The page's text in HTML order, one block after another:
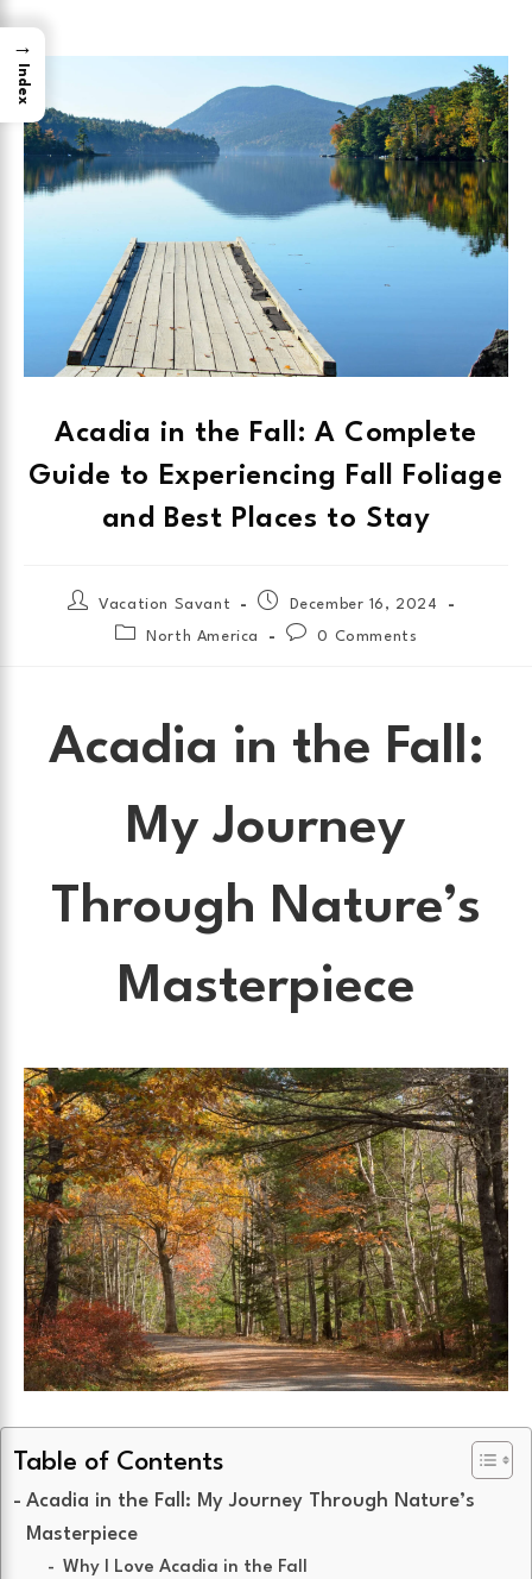
Acadia in the Fall: A Complete
Guide to Experiencing Fall Foliage
and Best Places to Stay
Vacation Savant December 16, 2024
North America 0 Comments
Acadia in the Fall:
My Journey
Through Nature’s
Masterpiece
Table of Contents
Acadia in the Fall: My Journey Through Nature’s
Masterpiece
Why I Love Acadia in the Fall
→
Index